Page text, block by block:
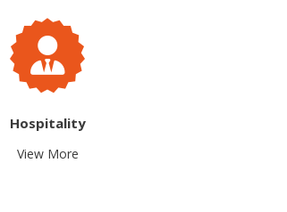
Hospitality
View More